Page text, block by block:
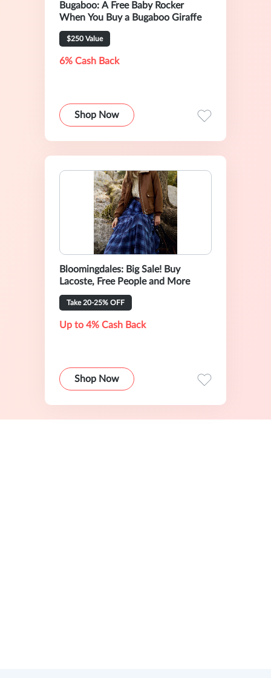
Bugaboo: A Free Baby Rocker
When You Buy a Bugaboo Giraffe
$250 Value
6% Cash Back
Shop Now
Bloomingdales: Big Sale! Buy
Lacoste, Free People and More
Take 20-25% OFF
Up to 4% Cash Back
Shop Now